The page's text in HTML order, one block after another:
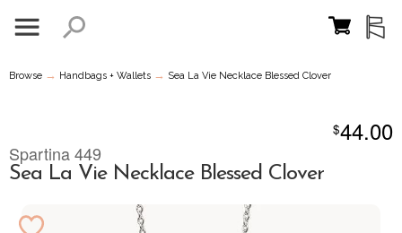
Browse → Handbags + Wallets → Sea La Vie Necklace Blessed Clover
$44.00
Spartina 449
Sea La Vie Necklace Blessed Clover